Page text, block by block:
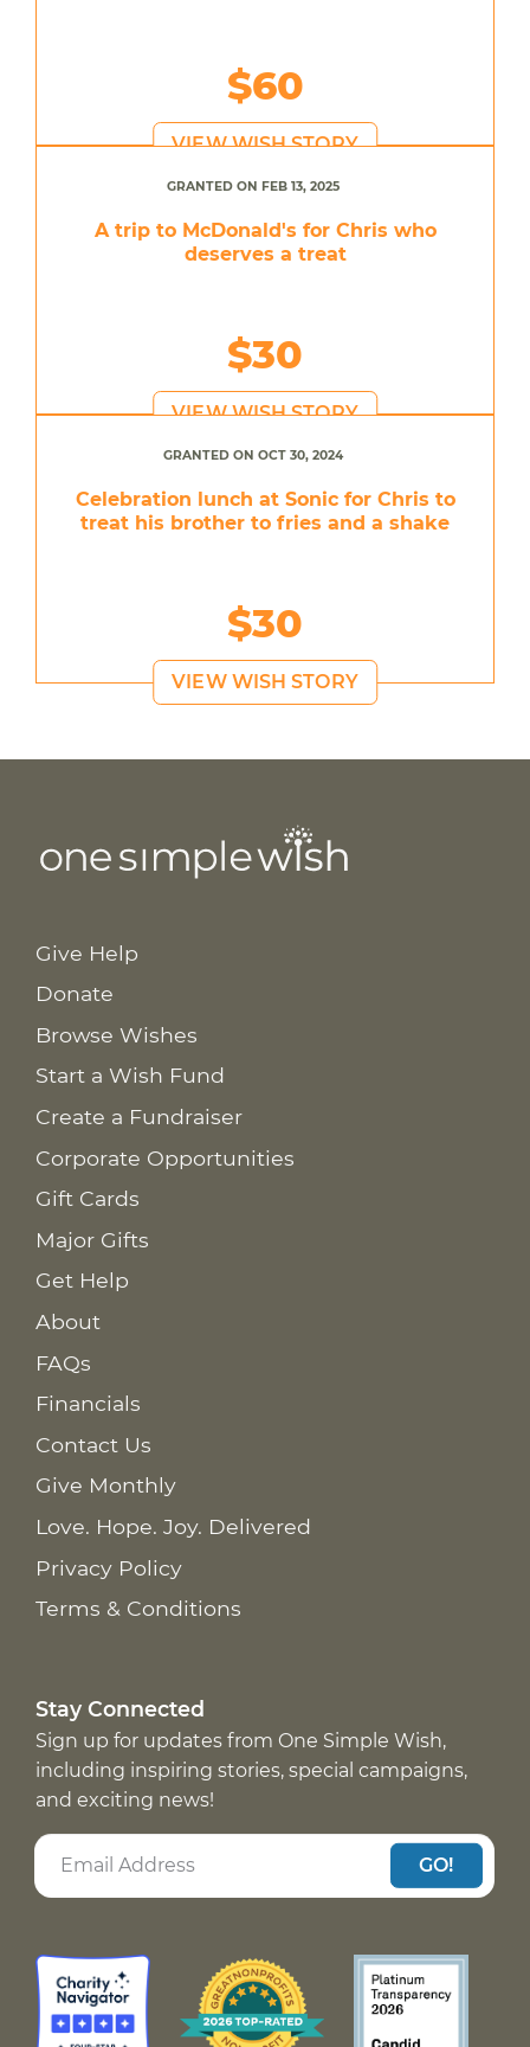
$60
VIEW WISH STORY
GRANTED ON FEB 13, 2025
A trip to McDonald's for Chris who
deserves a treat
$30
VIEW WISH STORY
GRANTED ON OCT 30, 2024
Celebration lunch at Sonic for Chris to
treat his brother to fries and a shake
$30
VIEW WISH STORY
Give Help
Donate
Browse Wishes
Start a Wish Fund
Create a Fundraiser
Corporate Opportunities
Gift Cards
Major Gifts
Get Help
About
FAQs
Financials
Contact Us
Give Monthly
Love. Hope. Joy. Delivered
Privacy Policy
Terms & Conditions
Stay Connected
Sign up for updates from One Simple Wish,
including inspiring stories, special campaigns,
and exciting news!
GO!